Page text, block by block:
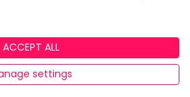
ACCEPT ALL
settings